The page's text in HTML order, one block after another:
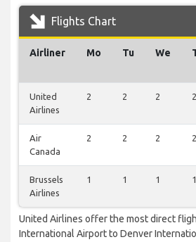
Flights Chart
Airliner Mo Tu We
United
Airlines
2 2 2 2
Air
Canada
2 2 2 2
Brussels
Airlines
1 1 1 1
United Airlines offer the most direct
International Airport to Denver